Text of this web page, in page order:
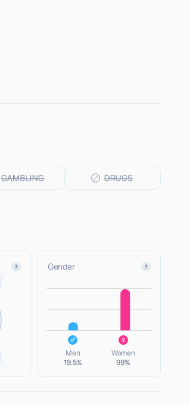
Gender
L
Men
19.5%
Women
99%